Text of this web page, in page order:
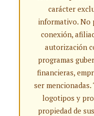
carácter
informativo. No
conexión,
autorización
programas
financieras,
ser mencionadas.
logotipos y
propiedad de